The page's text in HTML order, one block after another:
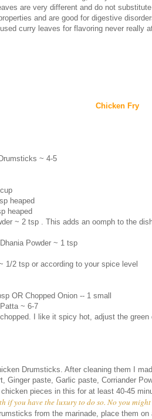
are very different and do not
and are good for digestive
curry leaves for flavoring never really
Chicken Fry
~ 4-5
heaped
heaped
~ 2 tsp . This adds an oomph to the
Powder ~ 1 tsp
1/2 tsp or according to your spice level
OR Chopped Onion -- 1 small
~ 6-7
I like it spicy hot, adjust the
Drumsticks. After cleaning them I
Ginger paste, Garlic paste, Corriander
pieces in this for at least 40-45
if you have the luxury to do so. No you
from the marinade, place them